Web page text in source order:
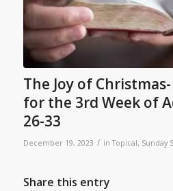
The Joy of
for the 3rd Week of
26-33
December 19, 2023 / inTopical, Sunday
Share this entry